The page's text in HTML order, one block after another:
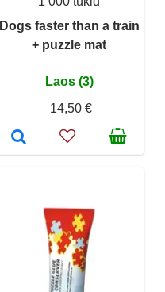
Dogs faster than a train
+ puzzle mat
Laos (3)
14,50 €